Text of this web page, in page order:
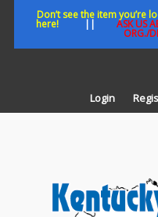
Don’t see the item you’re
here!|| ASK US
ORG./
Login